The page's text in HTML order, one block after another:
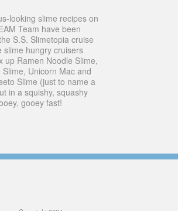
looking slime recipes on
Team have been
S.S. Slimetopia cruise
slime hungry cruisers
up Ramen Noodle Slime,
Unicorn Mac and
Slime (just to name a
in a squishy, squashy
gooey fast!